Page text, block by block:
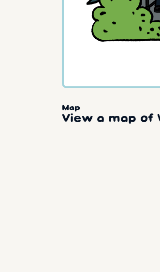
Map
View a map of